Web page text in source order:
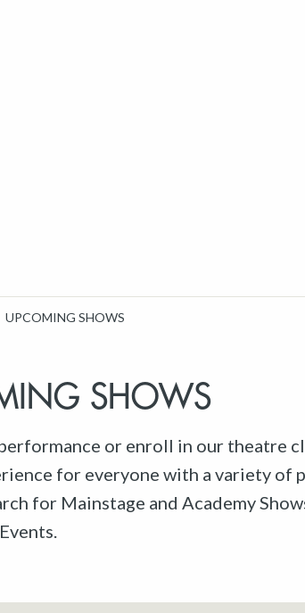
UPCOMING SHOWS
SHOWS
or enroll in our theatre
for everyone with a variety of
for Mainstage and Academy